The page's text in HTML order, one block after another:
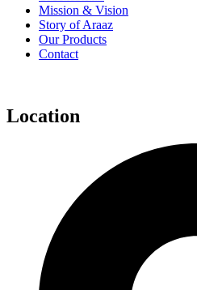
Mission & Vision
Story of Araaz
Our Products
Contact
Location